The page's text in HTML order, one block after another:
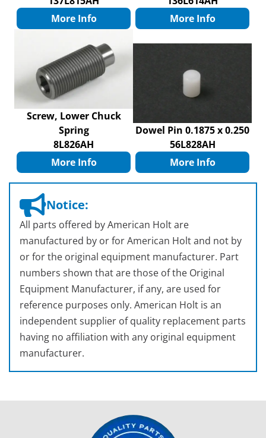
More Info
More Info
Screw, Lower Chuck
Spring
8L826AH
More Info
Dowel Pin 0.1875 x 0.250
56L828AH
More Info
Notice:
All parts offered by American Holt are
manufactured by or for American Holt and not by
or for the original equipment manufacturer. Part
numbers shown that are those of the Original
Equipment Manufacturer, if any, are used for
reference purposes only. American Holt is an
independent supplier of quality replacement parts
having no affiliation with any original equipment
manufacturer.